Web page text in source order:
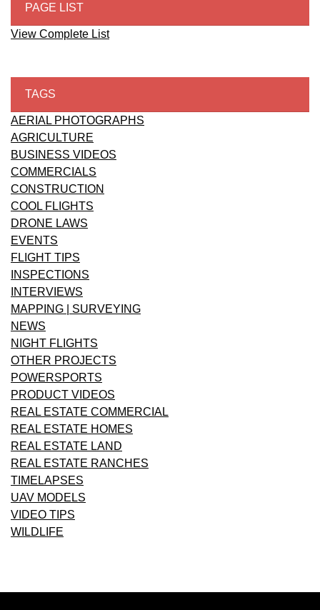
PAGE LIST
View Complete List
TAGS
AERIAL PHOTOGRAPHS
AGRICULTURE
BUSINESS VIDEOS
COMMERCIALS
CONSTRUCTION
COOL FLIGHTS
DRONE LAWS
EVENTS
FLIGHT TIPS
INSPECTIONS
INTERVIEWS
MAPPING | SURVEYING
NEWS
NIGHT FLIGHTS
OTHER PROJECTS
POWERSPORTS
PRODUCT VIDEOS
REAL ESTATE COMMERCIAL
REAL ESTATE HOMES
REAL ESTATE LAND
REAL ESTATE RANCHES
TIMELAPSES
UAV MODELS
VIDEO TIPS
WILDLIFE